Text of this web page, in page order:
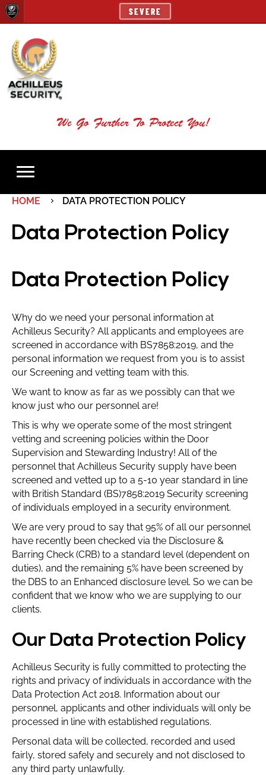
SEVERE
We Go Further To Protect You!
HOME DATA PROTECTION POLICY
Data Protection Policy
Data Protection Policy
Why do we need your personal information at
Achilleus Security? All applicants and employees are
screened in accordance with BS7858:2019, and the
personal information we request from you is to assist
our Screening and vetting team with this.
We want to know as far as we possibly can that we
know just who our personnel are!
This is why we operate some of the most stringent
vetting and screening policies within the Door
Supervision and Stewarding Industry! All of the
personnel that Achilleus Security supply have been
screened and vetted up to a 5-10 year standard in line
with British Standard (BS)7858:2019 Security screening
of individuals employed in a security environment.
We are very proud to say that 95% of all our personnel
have recently been checked via the Disclosure &
Barring Check (CRB) to a standard level (dependent on
duties), and the remaining 5% have been screened by
the DBS to an Enhanced disclosure level. So we can be
confident that we know who we are supplying to our
clients.
Our Data Protection Policy
Achilleus Security is fully committed to protecting the
rights and privacy of individuals in accordance with the
Data Protection Act 2018. Information about our
personnel, applicants and other individuals will only be
processed in line with established regulations.
Personal data will be collected, recorded and used
fairly, stored safely and securely and not disclosed to
any third party unlawfully.